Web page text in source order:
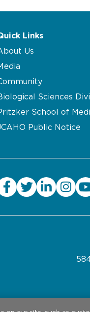
Links
Us
Sciences
School of
Public Notice